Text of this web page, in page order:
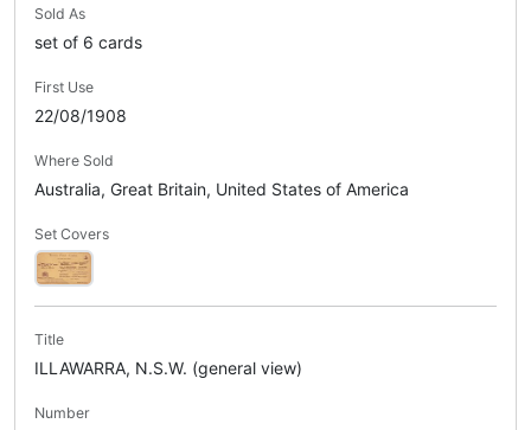
Sold As
set of 6 cards
First Use
22/08/1908
Where Sold
Australia, Great Britain, United States of America
Set Covers
Title
ILLAWARRA, N.S.W. (general view)
Number